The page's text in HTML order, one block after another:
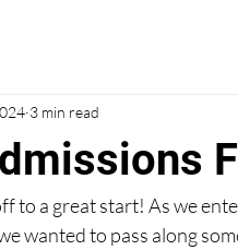
3 min read
to a great start! As we
wanted to pass along